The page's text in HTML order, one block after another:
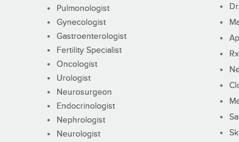
Pulmonologist
Gynecologist
Gastroenterologist
Fertility Specialist
Oncologist
Urologist
Neurosurgeon
Endocrinologist
Nephrologist
Neurologist